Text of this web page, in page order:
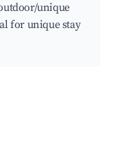
unique
for unique stay